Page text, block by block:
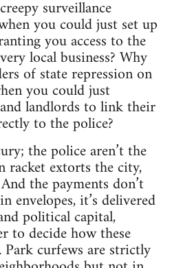
surveillance
you could just set up
you access to the
local business? Why
of state repression on
you could just
landlords to link their
to the police?
the police aren’t the
racket extorts the city,
the payments don’t
envelopes, it’s delivered
political capital,
to decide how these
curfews are strictly